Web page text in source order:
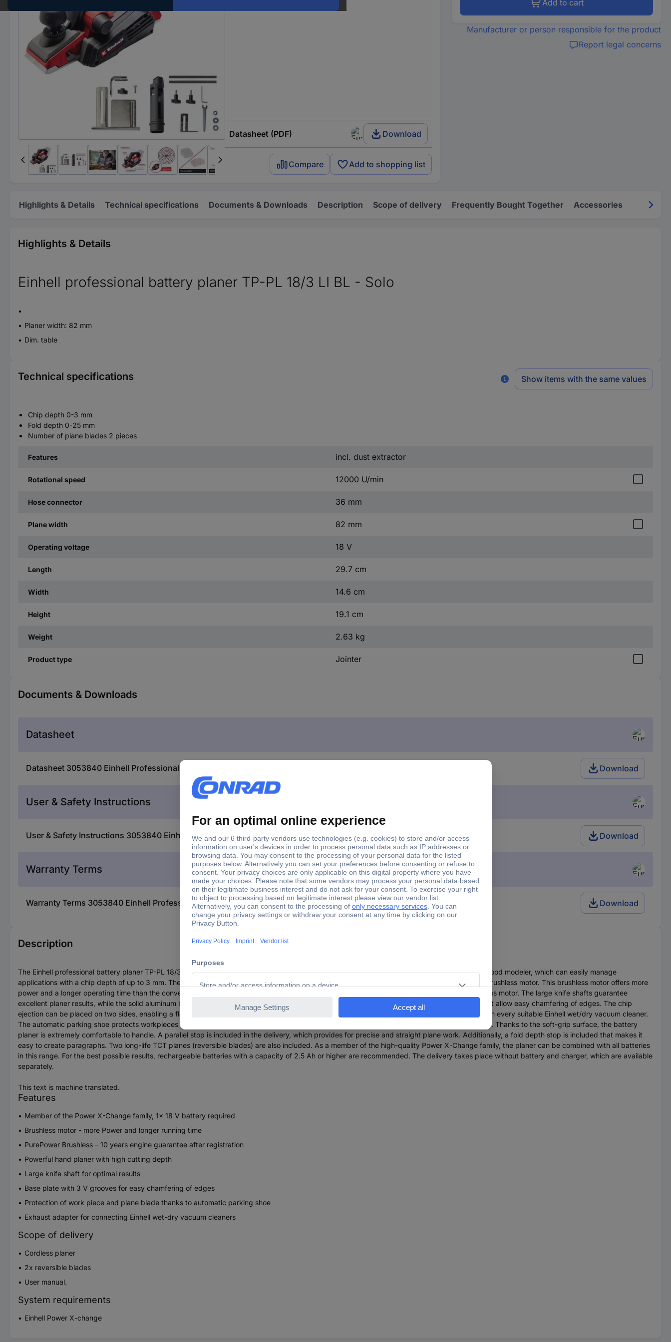
Datasheet (PDF) Download
Compare Add to shopping list
Add to cart
Manufacturer or person responsible for the product
Report legal concerns
Highlights & Details Technical specifications Documents & Downloads Description Scope of delivery Frequently Bought Together Accessories
Highlights & Details
Einhell professional battery planer TP-PL 18/3 LI BL - Solo
Planer width: 82 mm
Dim. table
Technical specifications Show items with the same values
Chip depth 0-3 mm
Fold depth 0-25 mm
Number of plane blades 2 pieces
Features incl. dust extractor
Rotational speed 12000 U/min
Hose connector 36 mm
Plane width 82 mm
Operating voltage 18 V
Length 29.7 cm
Width 14.6 cm
Height 19.1 cm
Weight 2.63 kg
Product type Jointer
Documents & Downloads
Datasheet
Datasheet 3053840 Einhell Professional TP-PL 18/3 Li BL Jointer incl. dust extractor 82 mm Download
User & Safety Instructions
User & Safety Instructions 3053840 Einhell Professional TP-PL 18/3 Li BL Jointer incl. dust extractor 82 mm Download
Warranty Terms
Warranty Terms 3053840 Einhell Professional TP-PL 18/3 Li BL Jointer incl. dust extractor 82 mm Download
Description
The Einhell professional battery planer TP-PL 18/3 LI BL - Solo represents a powerful tool for the enthusiastic do-it-yourself and the committed wood modeler, which can easily manage
applications with a chip depth of up to 3 mm. The clamping depth can be adjusted continuously. The device is driven by the Einhell Purepower brushless motor. This brushless motor offers more
power and a longer operating time than the conventional carbon brush motors. After online registration, 10 years warranty applies on the brushless motor. The large knife shafts guarantee
excellent planer results, while the solid aluminum base plate ensures a flat working surface. This base plate is also fitted with three V-grooves that allow easy chamfering of edges. The chip
ejection can be placed on two sides, enabling a flexible working. In addition, a Ø 36 mm suction adapter can be connected to it, which works with every suitable Einhell wet/dry vacuum cleaner.
The automatic parking shoe protects workpieces and the plane. The ergonomic hand grip ensures a stable, secure grip and fatigue-free working. Thanks to the soft-grip surface, the battery
planer is extremely comfortable to handle. A parallel stop is included in the delivery, which provides for precise and straight plane work. Additionally, a fold depth stop is included that makes it
easy to create paragraphs. Two long-life TCT planes (reversible blades) are also included. As a member of the high-quality Power X-Change family, the planer can be combined with all batteries
in this range. For the best possible results, rechargeable batteries with a capacity of 2.5 Ah or higher are recommended. The delivery takes place without battery and charger, which are available
separately.
This text is machine translated.
Features
Member of the Power X-Change family, 1x 18 V battery required
Brushless motor - more Power and longer running time
PurePower Brushless – 10 years engine guarantee after registration
Powerful hand planer with high cutting depth
Large knife shaft for optimal results
Base plate with 3 V grooves for easy chamfering of edges
Protection of work piece and plane blade thanks to automatic parking shoe
Exhaust adapter for connecting Einhell wet-dry vacuum cleaners
Scope of delivery
Cordless planer
2x reversible blades
User manual.
System requirements
Einhell Power X-change